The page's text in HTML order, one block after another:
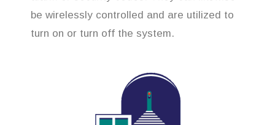
be wirelessly controlled and are utilized to
turn on or turn off the system.